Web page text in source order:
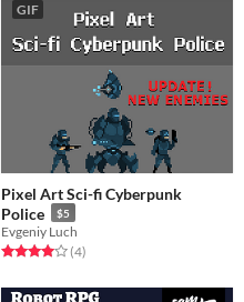
GIF
Pixel Art Sci-fi Cyberpunk
Police
$5
Evgeniy Luch
Rated 4.0 out of 5 stars
(4total ratings
)